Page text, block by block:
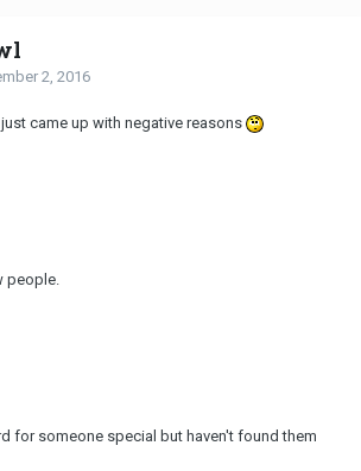
2, 2016
came up with negative reasons
people.
for someone special but haven't found them